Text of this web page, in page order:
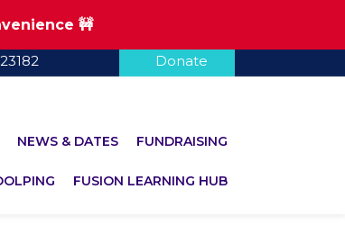
🚧
Donate
NEWS & DATES FUNDRAISING
FUSION LEARNING HUB